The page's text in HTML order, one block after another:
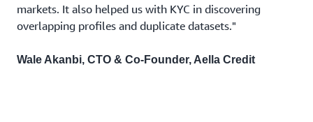
markets. It also helped us with KYC in discovering
overlapping profiles and duplicate datasets."
Wale Akanbi, CTO & Co-Founder, Aella Credit